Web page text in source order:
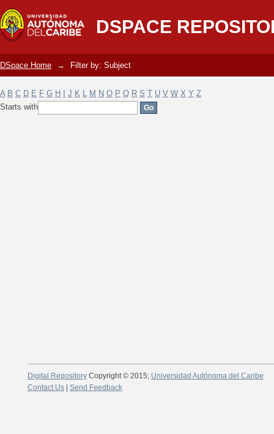
DSPACE
Filter by: Subject
DSpace Home → Filter by: Subject
A B C D E F G H J K L M N O P Q R S T U V W X Y Z
Starts with
Digital RepositoryCopyright © 2015; Universidad Autónoma del Caribe
Contact Us| Send Feedback